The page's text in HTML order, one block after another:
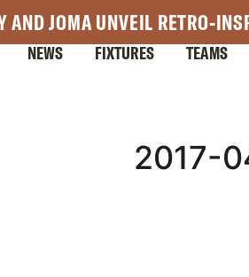
AND JOMA UNVEIL RETRO-
NEWS FIXTURES TEAMS
2017-